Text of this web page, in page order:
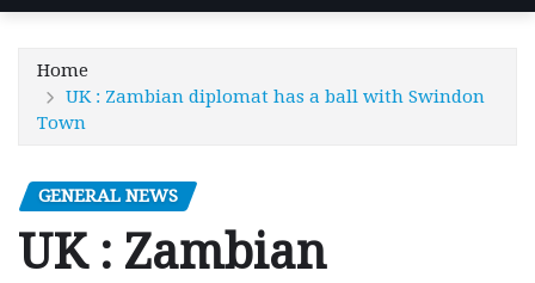
Home
UK : Zambian diplomat has a ball with Swindon
Town
GENERAL NEWS
UK : Zambian